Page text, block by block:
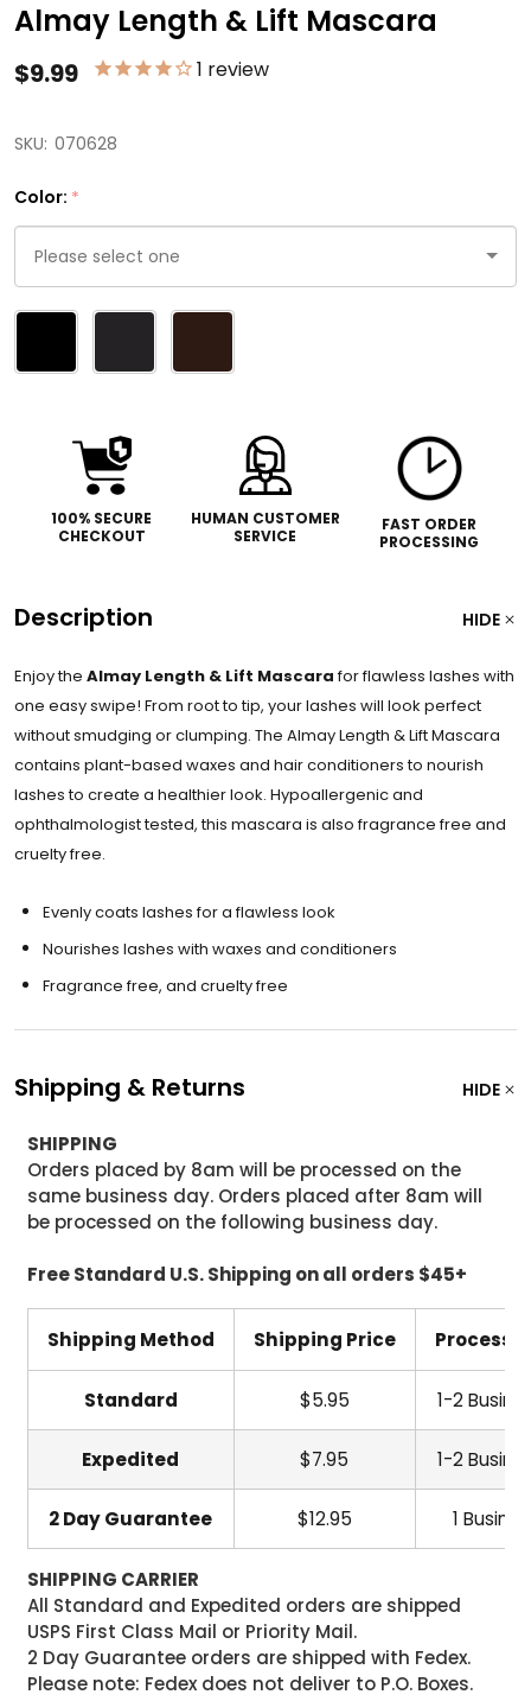
Almay Length & Lift Mascara
$9.99 1 review
SKU: 070628
Color: *
Please
one
100% SECURE
CHECKOUT
HUMAN CUSTOMER
SERVICE
FAST ORDER
PROCESSING
Description HIDE
Enjoy the Almay Length & Lift Mascarafor flawless lashes with
one easy swipe! From root to tip, your lashes will look perfect
without smudging or clumping. The Almay Length & Lift Mascara
contains plant-based waxes and hair conditioners to nourish
lashes to create a healthier look. Hypoallergenic and
ophthalmologist tested, this mascara is also fragrance free and
cruelty free.
Evenly coats lashes for a flawless look
Nourishes lashes with waxes and conditioners
Fragrance free, and cruelty free
Shipping & Returns HIDE
SHIPPING
Orders placed by 8am will be processed on the
same business day. Orders placed after 8am will
be processed on the following business day.
Free Standard U.S. Shipping on all orders $45+
Shipping Method Shipping Price
Standard $5.95 1-2
Expedited $7.95 1-2
2 Day Guarantee $12.95 1
SHIPPING CARRIER
All Standard and Expedited orders are shipped
USPS First Class Mail or Priority Mail.
2 Day Guarantee orders are shipped with Fedex.
Please note: Fedex does not deliver to P.O. Boxes.